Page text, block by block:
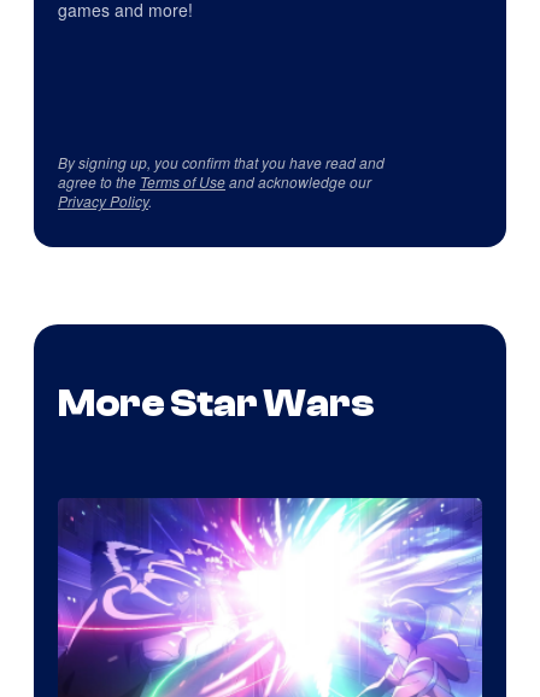
games and more!
By signing up, you confirm that you have read and
agree to the Terms of Useand acknowledge our
Privacy Policy.
More Star Wars